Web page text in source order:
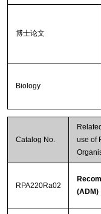
博士论文
Biology
Catalog No.
use of
RPA220Ra02
(ADM)